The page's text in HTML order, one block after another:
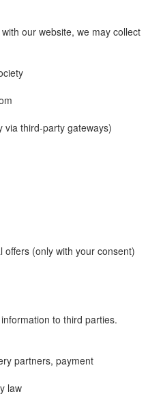
our website, we may collect
via third-party gateways)
(only with your consent)
to third parties.
partners, payment
law